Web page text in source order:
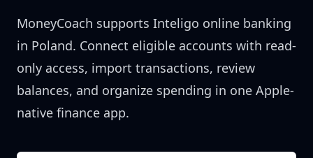
MoneyCoach supports Inteligo online banking
in Poland. Connect eligible accounts with read-
only access, import transactions, review
balances, and organize spending in one Apple-
native finance app.